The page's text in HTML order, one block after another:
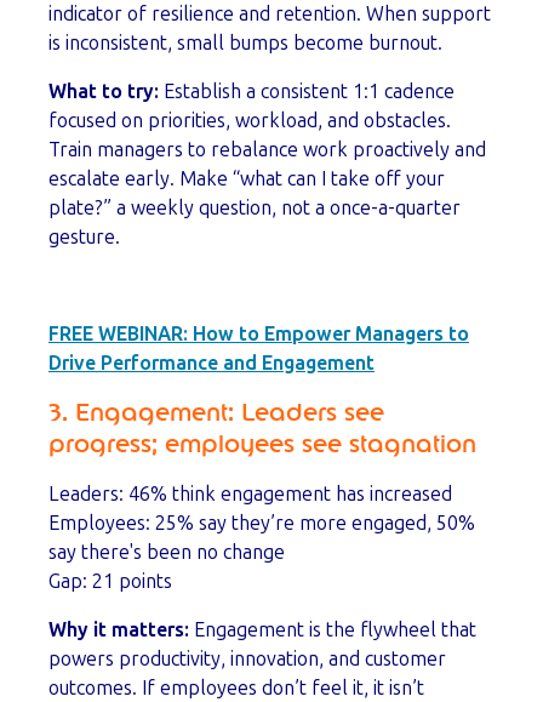
indicator of resilience and retention. When support
is inconsistent, small bumps become burnout.
What to try: Establish a consistent 1:1 cadence
focused on priorities, workload, and obstacles.
Train managers to rebalance work proactively and
escalate early. Make “what can I take off your
plate?” a weekly question, not a once-a-quarter
gesture.
FREE WEBINAR: How to Empower Managers to
Drive Performance and Engagement
3. Engagement: Leaders see
progress; employees see stagnation
Leaders: 46% think engagement has increased
Employees: 25% say they’re more engaged, 50%
say there's been no change
Gap: 21 points
Why it matters: Engagement is the flywheel that
powers productivity, innovation, and customer
outcomes. If employees don’t feel it, it isn’t